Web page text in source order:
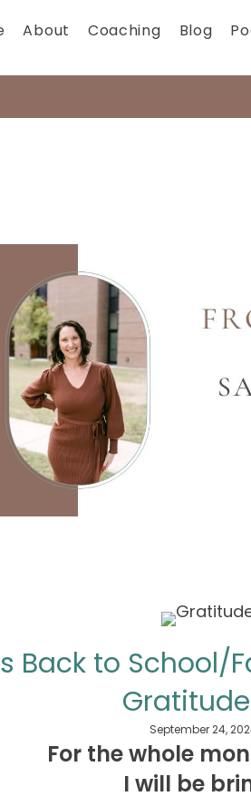
About Coaching Blog
Back to
September 24,
For the whole
I will be